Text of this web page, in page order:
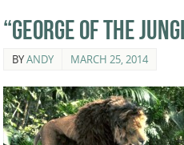
“George of the
BYANDY MARCH 25, 2014